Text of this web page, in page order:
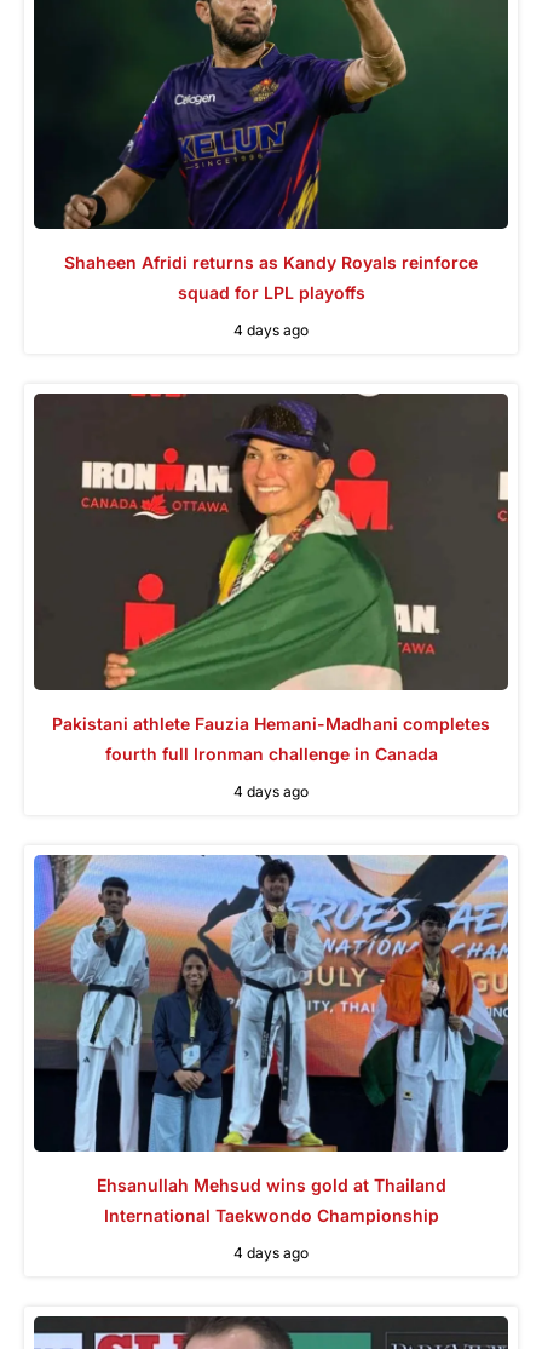
Shaheen Afridi returns as Kandy Royals reinforce
squad for LPL playoffs
4 days ago
Pakistani athlete Fauzia Hemani-Madhani completes
fourth full Ironman challenge in Canada
4 days ago
Ehsanullah Mehsud wins gold at Thailand
International Taekwondo Championship
4 days ago